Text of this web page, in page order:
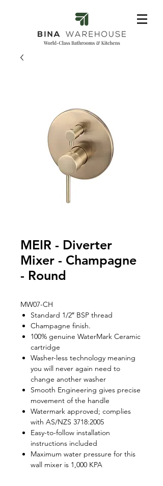
MEIR - Diverter
Mixer - Champagne
- Round
MW07-CH
Standard 1/2″ BSP thread
Champagne finish.
100% genuine WaterMark Ceramic
cartridge
Washer-less technology meaning
you will never again need to
change another washer
Smooth Engineering gives precise
movement of the handle
Watermark approved; complies
with AS/NZS 3718:2005
Easy-to-follow installation
instructions included
Maximum water pressure for this
wall mixer is 1,000 KPA